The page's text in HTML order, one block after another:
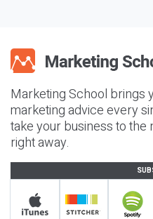
Marketing School brings
marketing advice every
take your business to
right away.